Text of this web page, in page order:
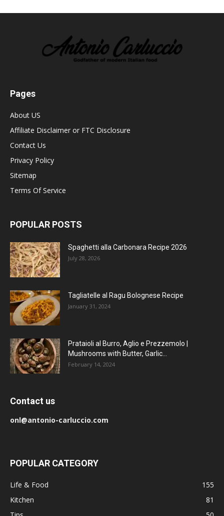
Pages
About US
Affiliate Disclaimer or FTC Disclosure
Contact Us
Privacy Policy
Sitemap
Terms Of Service
POPULAR POSTS
Spaghetti alla Carbonara Recipe 2026
July 28, 2026
Tagliatelle al Ragu Bolognese Recipe
January 31, 2024
Prataioli al Burro, Aglio e Prezzemolo |
Mushrooms with Butter, Garlic...
February 14, 2024
Contact us
onl@antonio-carluccio.com
POPULAR CATEGORY
Life & Food
155
Kitchen
81